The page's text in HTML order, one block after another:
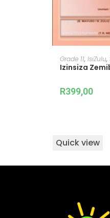
Grade 11, IsiZulu,
Izinsiza
R399,00
Quick view